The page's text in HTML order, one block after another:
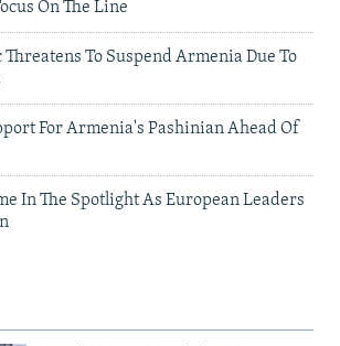
On The Line
To Suspend Armenia Due To
For Armenia's Pashinian Ahead Of
In The Spotlight As European Leaders